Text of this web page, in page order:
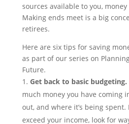
sources available to you,
Making ends meet is a big
retirees.
Here are six tips for saving
as part of our series on
Future.
Get back to basic budgeting.
much money you have coming
out, and where it’s being spent.
exceed your income, look for